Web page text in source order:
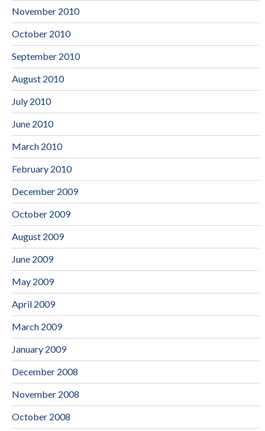
November 2010
October 2010
September 2010
August 2010
July 2010
June 2010
March 2010
February 2010
December 2009
October 2009
August 2009
June 2009
May 2009
April 2009
March 2009
January 2009
December 2008
November 2008
October 2008